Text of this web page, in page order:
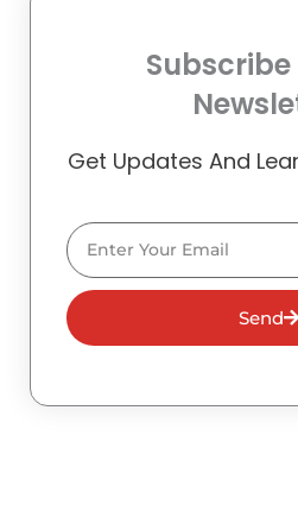
Subscribe
Get Updates And
Email
Send